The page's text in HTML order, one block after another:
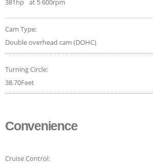
381hp at 5 600rpm
Cam Type:
Double overhead cam (DOHC)
Turning Circle:
38.70Feet
Convenience
Cruise Control: